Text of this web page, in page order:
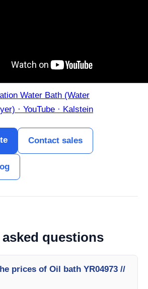
Water Bath (Water
· YouTube · Kalstein
Contact sales
questions
prices of Oil bath YR04973 //